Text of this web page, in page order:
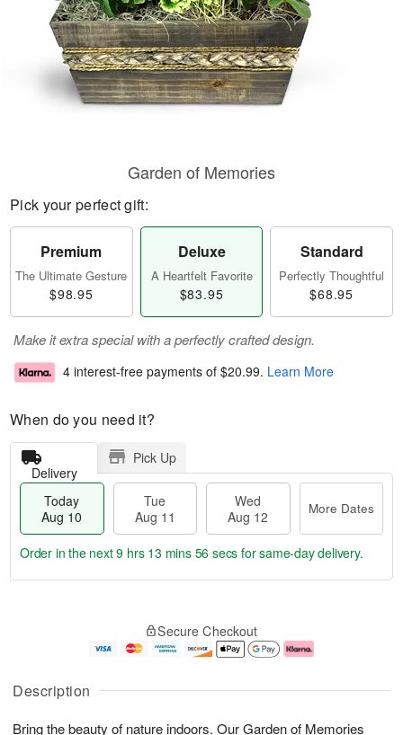
Description
Bring the beauty of nature indoors. Our Garden of Memories
Garden of Memories
Pick your perfect gift:
Premium
The Ultimate Gesture
$98.95
Deluxe
A Heartfelt Favorite
$83.95
Standard
Perfectly Thoughtful
$68.95
Make it extra special with a perfectly crafted design.
4 interest-free payments of $20.99. Learn More
When do you need it?
Delivery
Pick Up
Today
Aug 10
Tue
Aug 11
Wed
Aug 12
More Dates
u
1
g
1
g
2
e
a
Order in the next9 hrs 13 mins 56 secs for same-day delivery.
Secure Checkout